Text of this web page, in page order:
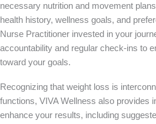
necessary nutrition and movement
health history, wellness goals, and
Nurse Practitioner invested in your
accountability and regular check-ins to
toward your goals.
Recognizing that weight loss is
functions, VIVA Wellness also provides
enhance your results, including